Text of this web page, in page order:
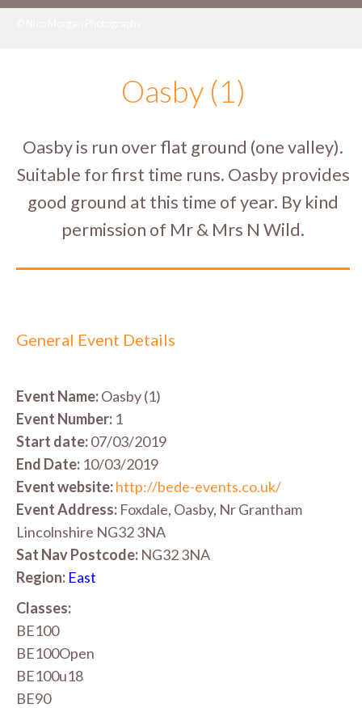
Oasby (1)
Oasby is run over flat ground (one valley).
Suitable for first time runs. Oasby provides
good ground at this time of year. By kind
permission of Mr & Mrs N Wild.
General Event Details
Event Name:Oasby (1)
Event Number: 1
Start date:07/03/2019
End Date: 10/03/2019
Event website:http://bede-events.co.uk/
Event Address: Foxdale, Oasby, Nr Grantham
Lincolnshire NG32 3NA
Sat Nav Postcode: NG32 3NA
Region: East
Classes:
BE100
BE100Open
BE100u18
BE90